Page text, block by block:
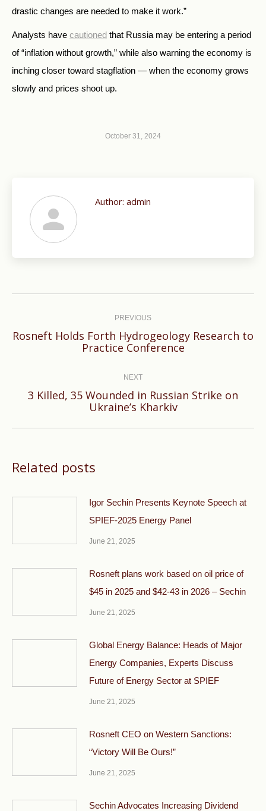
drastic changes are needed to make it work.”
Analysts have cautioned that Russia may be entering a period
of “inflation without growth,” while also warning the economy is
inching closer toward stagflation — when the economy grows
slowly and prices shoot up.
October 31, 2024
Author: admin
PREVIOUS
Previous
Rosneft Holds Forth Hydrogeology Research to
Practice Conference
NEXT
Next
3 Killed, 35 Wounded in Russian Strike on
Ukraine’s Kharkiv
Related posts
Igor Sechin Presents Keynote Speech at
SPIEF-2025 Energy Panel
June 21, 2025
Rosneft plans work based on oil price of
$45 in 2025 and $42-43 in 2026 – Sechin
June 21, 2025
Global Energy Balance: Heads of Major
Energy Companies, Experts Discuss
Future of Energy Sector at SPIEF
June 21, 2025
Rosneft CEO on Western Sanctions:
“Victory Will Be Ours!”
June 21, 2025
Sechin Advocates Increasing Dividend